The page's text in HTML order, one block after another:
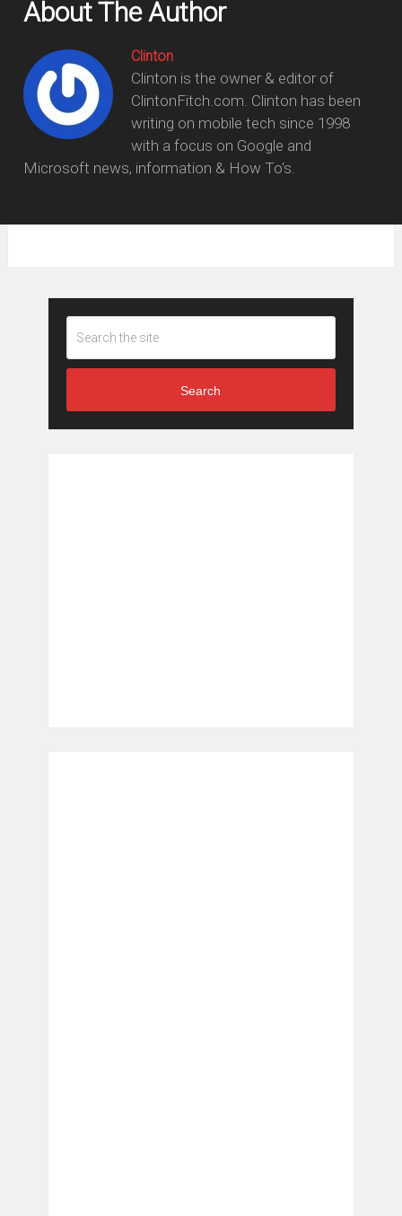
About The Author
Clinton
Clinton is the owner & editor of
ClintonFitch.com. Clinton has been
writing on mobile tech since 1998
with a focus on Google and
Microsoft news, information & How To's.
Search